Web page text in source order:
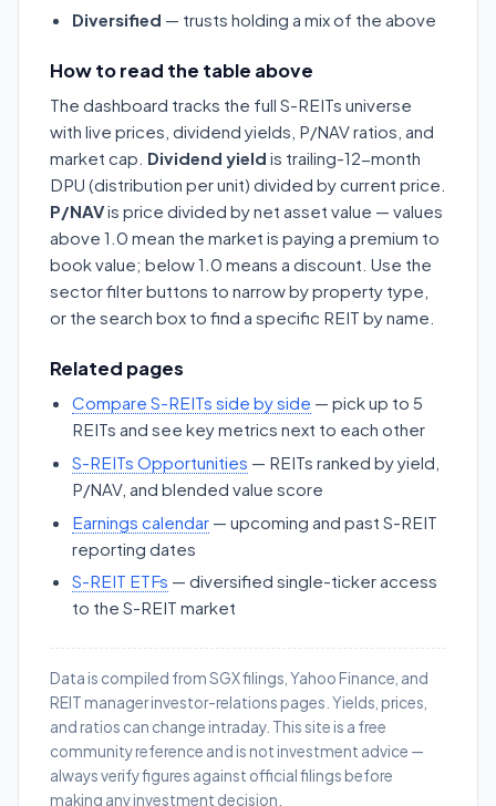
Diversified — trusts holding a mix of the above
How to read the table above
The dashboard tracks the full S-REITs universe
with live prices, dividend yields, P/NAV ratios, and
market cap. Dividend yield is trailing-12-month
DPU (distribution per unit) divided by current price.
P/NAVis price divided by net asset value — values
above 1.0 mean the market is paying a premium to
book value; below 1.0 means a discount. Use the
sector filter buttons to narrow by property type,
or the search box to find a specific REIT by name.
Related pages
Compare S-REITs side by side — pick up to 5
REITs and see key metrics next to each other
S-REITs Opportunities — REITs ranked by yield,
P/NAV, and blended value score
Earnings calendar — upcoming and past S-REIT
reporting dates
S-REIT ETFs — diversified single-ticker access
to the S-REIT market
Data is compiled from SGX filings, Yahoo Finance, and
REIT manager investor-relations pages. Yields, prices,
and ratios can change intraday. This site is a free
community reference and is not investment advice —
always verify figures against official filings before
making any investment decision.